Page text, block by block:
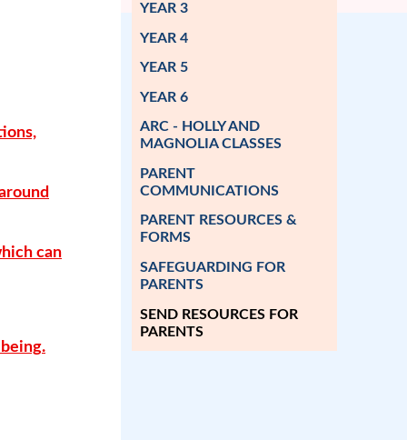
can
YEAR 3
YEAR 4
YEAR 5
YEAR 6
ARC - HOLLY AND
MAGNOLIA CLASSES
PARENT
COMMUNICATIONS
PARENT RESOURCES &
FORMS
SAFEGUARDING FOR
PARENTS
SEND RESOURCES FOR
PARENTS